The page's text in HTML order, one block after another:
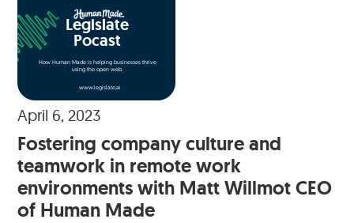
Legislate
Pocast
How Human Made is helping businesses thrive
using the open web.
www.legislate.ai
April 6, 2023
Fostering company culture and
teamwork in remote work
environments with Matt Willmot CEO
of Human Made